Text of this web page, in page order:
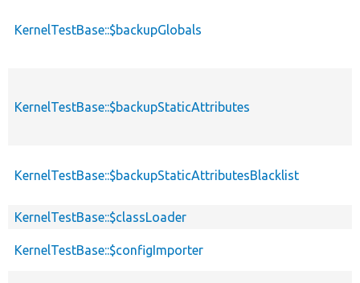
KernelTestBase::$backupGlobals
KernelTestBase::$backupStaticAttributes
KernelTestBase::$backupStaticAttributesBlacklist
KernelTestBase::$classLoader
KernelTestBase::$configImporter